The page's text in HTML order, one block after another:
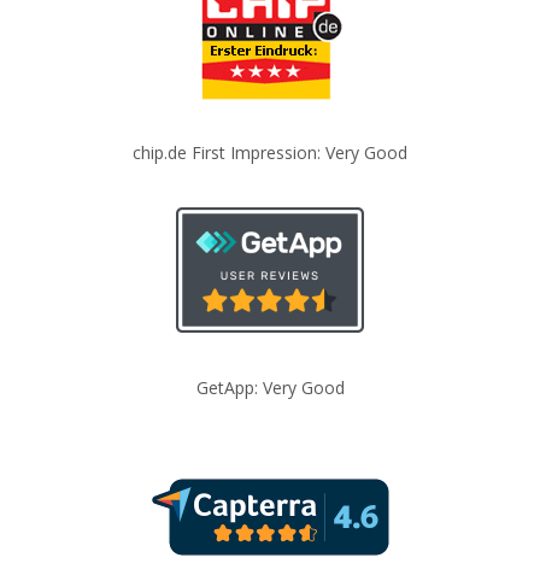
chip.de First Impression: Very Good
GetApp: Very Good